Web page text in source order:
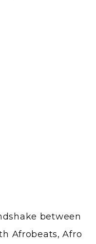
between
Afrobeats, Afro